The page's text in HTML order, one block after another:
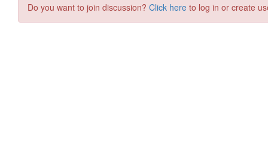
Do you want to join discussion? Click here to log in or create